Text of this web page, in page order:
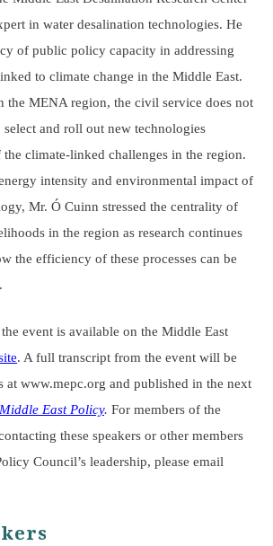
in water desalination technologies. He
of public policy capacity in addressing
to climate change in the Middle East.
the MENA region, the civil service does not
select and roll out new technologies
climate-linked challenges in the region.
intensity and environmental impact of
Mr. Ó Cuinn stressed the centrality of
in the region as research continues
the efficiency of these processes can be
event is available on the Middle East
. A full transcript from the event will be
at www.mepc.org and published in the next
Middle East Policy. For members of the
these speakers or other members
Council’s leadership, please email